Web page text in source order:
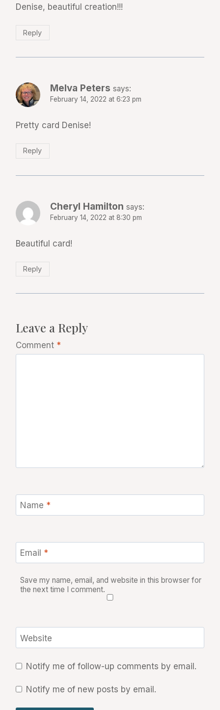
Denise, beautiful creation!!!
Reply
Melva Peters says:
February 14, 2022 at 6:23 pm
Pretty card Denise!
Reply
Cheryl Hamilton says:
February 14, 2022 at 8:30 pm
Beautiful card!
Reply
Leave a Reply
Comment *
Name *
Email *
Save my name, email, and website in this browser for
the next time I comment.
Website
Notify me of follow-up comments by email.
Notify me of new posts by email.